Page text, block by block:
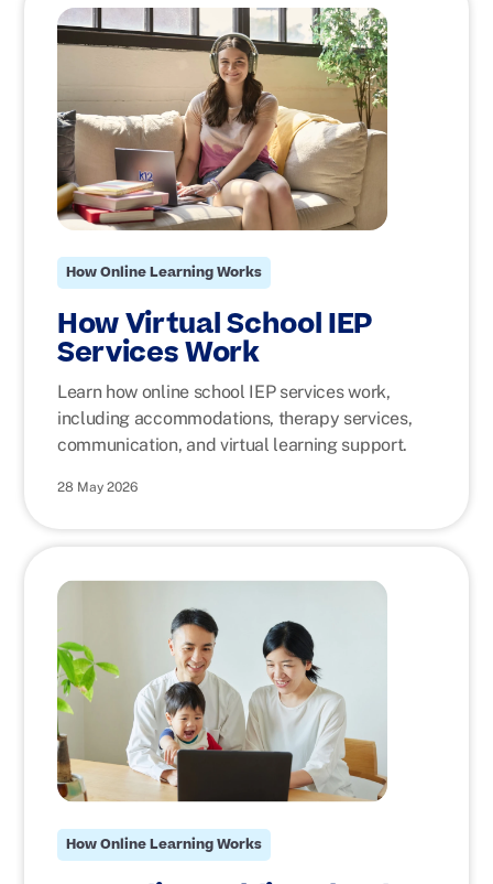
How Online Learning Works
How Virtual School IEP
Services Work
Learn how online school IEP services work,
including accommodations, therapy services,
communication, and virtual learning support.
28 May 2026
How Online Learning Works